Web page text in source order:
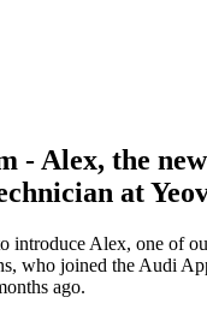
- Alex, the
at
introduce Alex, one of
who joined the Audi
ago.